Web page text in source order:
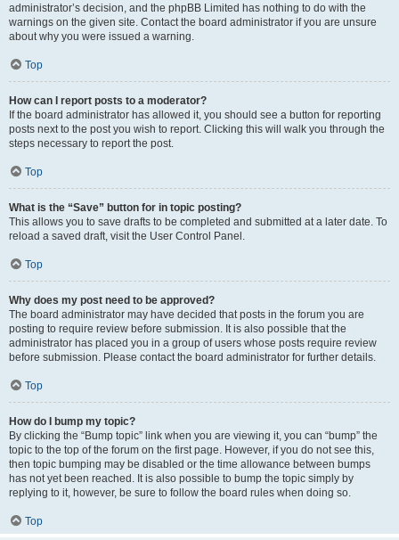
administrator’s decision, and the phpBB Limited has nothing to do with the
warnings on the given site. Contact the board administrator if you are unsure
about why you were issued a warning.
Top
How can I report posts to a moderator?
If the board administrator has allowed it, you should see a button for reporting
posts next to the post you wish to report. Clicking this will walk you through the
steps necessary to report the post.
Top
What is the “Save” button for in topic posting?
This allows you to save drafts to be completed and submitted at a later date. To
reload a saved draft, visit the User Control Panel.
Top
Why does my post need to be approved?
The board administrator may have decided that posts in the forum you are
posting to require review before submission. It is also possible that the
administrator has placed you in a group of users whose posts require review
before submission. Please contact the board administrator for further details.
Top
How do I bump my topic?
By clicking the “Bump topic” link when you are viewing it, you can “bump” the
topic to the top of the forum on the first page. However, if you do not see this,
then topic bumping may be disabled or the time allowance between bumps
has not yet been reached. It is also possible to bump the topic simply by
replying to it, however, be sure to follow the board rules when doing so.
Top